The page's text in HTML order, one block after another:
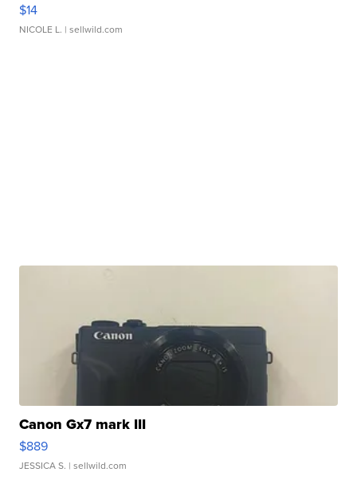
$14
NICOLE L. | sellwild.com
Canon Gx7 mark III
$889
JESSICA S. | sellwild.com